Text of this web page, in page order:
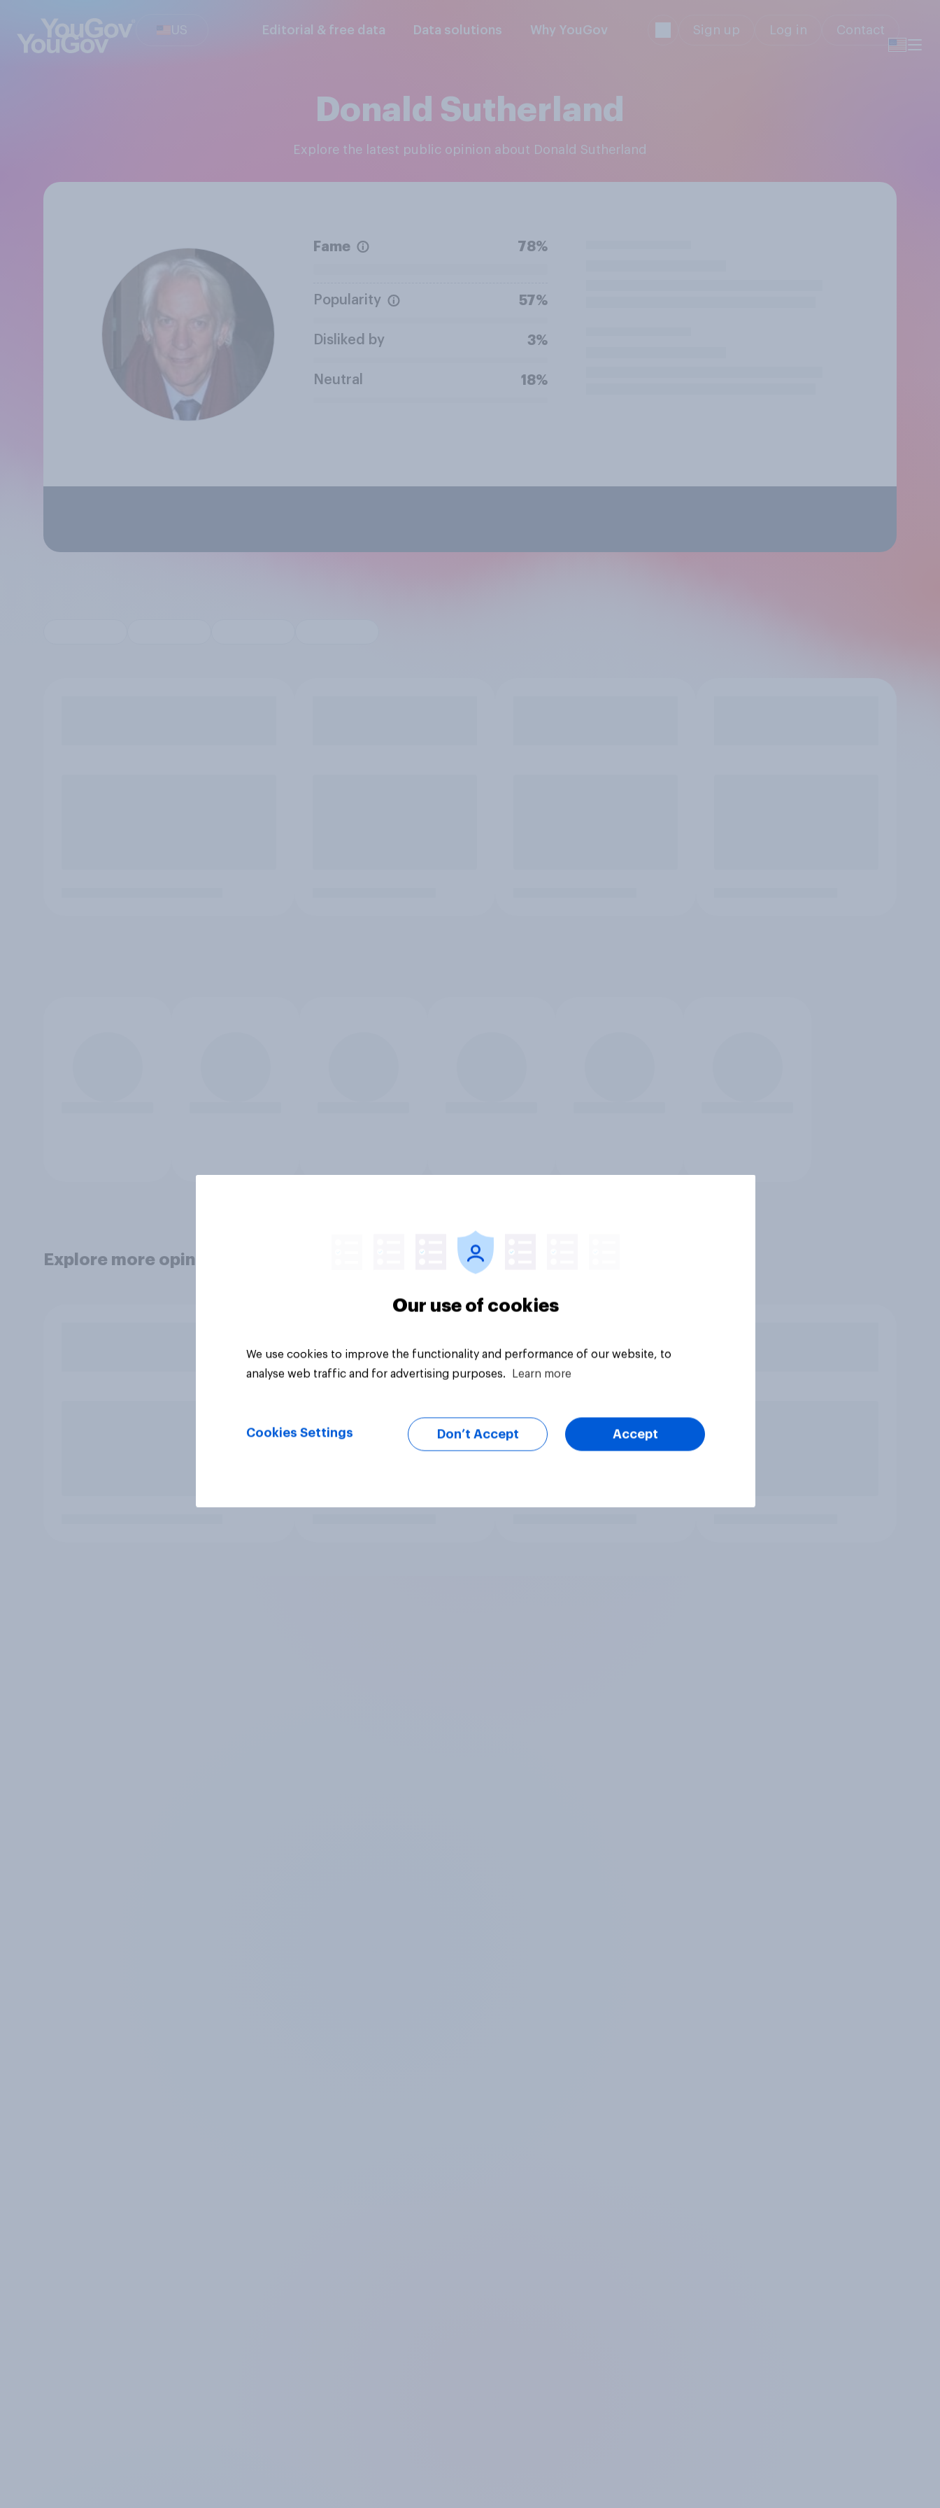
US Editorial & free data Data solutions Why YouGov Sign up Log in Contact
Donald Sutherland
Explore the latest public opinion about Donald Sutherland
Fame 78%
Popularity 57%
Disliked by 3%
Neutral 18%
Explore more opinion data
Our use of cookies
We use cookies to improve the functionality and performance of our website, to
analyse web traffic and for advertising purposes.
Learn more
Cookies Settings Don’t Accept Accept